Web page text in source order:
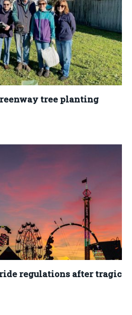
tree planting
regulations after tragic